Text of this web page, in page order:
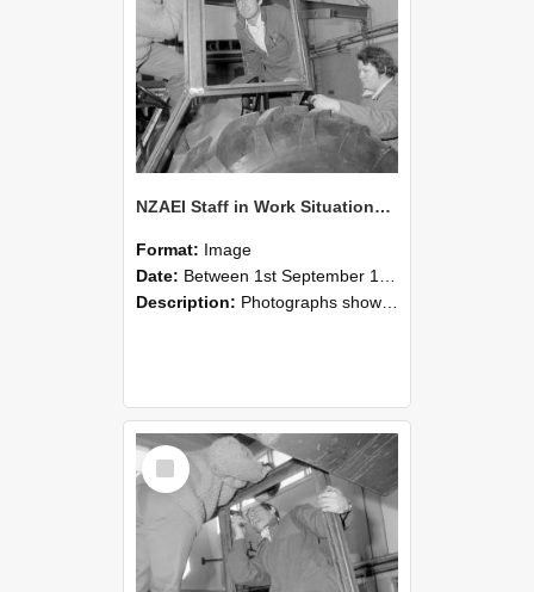
NZAEI Staff in Work Situations, Open Days, September 1985 18
Format: Image
Date: Between 1st September 1985 and 30th September 1985
Description: Photographs showing NZAEI staff demonstrating equipment, machinery, and engineering processes during Open Days in September 1985, Lincoln College.
Select
Item